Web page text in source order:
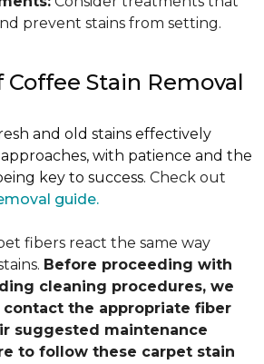
prevent stains from setting.
Stain Removal
and old stains effectively
with patience and the
key to success. Check out
guide.
fibers react the same way
Before proceeding with
cleaning procedures, we
the appropriate fiber
suggested maintenance
to follow these carpet stain